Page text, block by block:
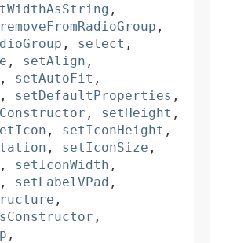
,
removeFromRadioGroup ,
, select ,
, setAlign ,
, setAutoFit ,
, setDefaultProperties ,
, setHeight ,
, setIconHeight ,
, setIconSize ,
, setIconWidth ,
, setLabelVPad ,
,
,
,